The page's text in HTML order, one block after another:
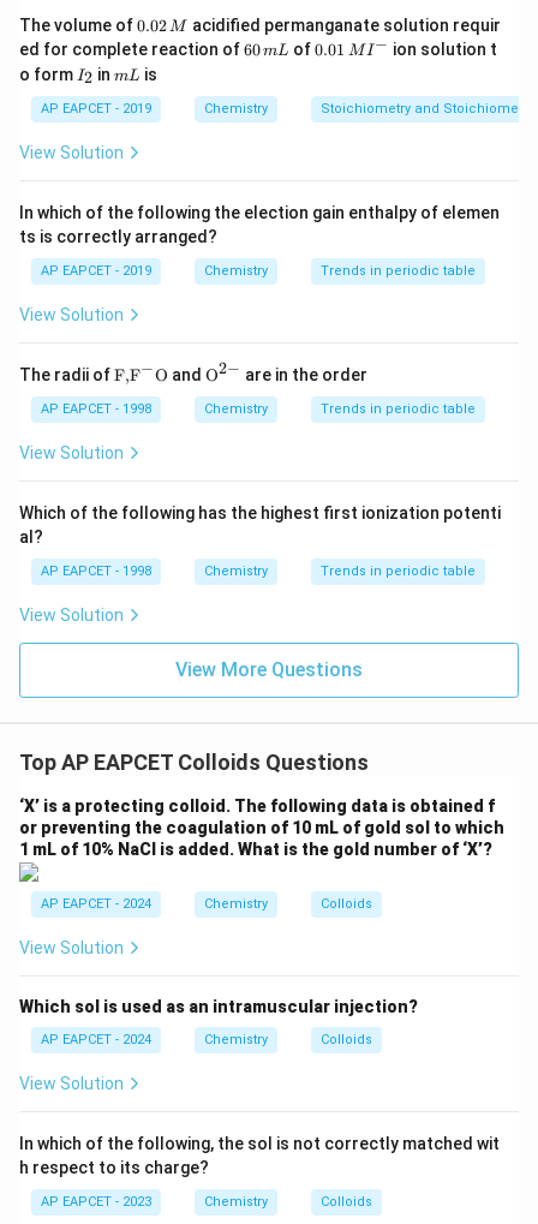
Step 2: Write the neutralization reaction.
The excess stomach acid reacts with magnesium
hydroxide as:
M g
This reduces acidity and relieves stomach disorders
such as acidity and indigestion.
Antimony sol: Not used for stomach disorders.
applications, not as an antacid.
Hence, milk of magnesia is the correct choice.
Therefore, the colloidal solution used to treat
\boxed{\text{Milk of
Milk of magnesia
The volume of0.
0
2
\,
M
0.02M acidified permanganate solution requir
ed for complete reaction of6
m
L
60mL of0.0
^
{-}
0.01 MI− ion solution t
o form I
_
2
I2 inm
mL is
AP EAPCET - 2019 Chemistry Stoichiometry and
View Solution
In which of the following the election gain enthalpy of elemen
ts is correctly arranged?
AP EAPCET - 2019 Chemistry Trends in periodic table
View Solution
The radii of\text
{F,}
{{\t
ext
{F}}
\text
{O}
F,F−O and {{\te
{O}}
^{2
O2− are in the order
AP EAPCET - 1998 Chemistry Trends in periodic table
View Solution
Which of the following has the highest first ionization potenti
al?
AP EAPCET - 1998 Chemistry Trends in periodic table
View Solution
View More Questions
Top AP EAPCET Colloids Questions
‘X’ is a protecting colloid. The following data is obtained f
or preventing the coagulation of 10 mL of gold sol to which
1 mL of 10% NaCl is added. What is the gold number of ‘X’?
AP EAPCET - 2024 Chemistry Colloids
View Solution
Which sol is used as an intramuscular injection?
AP EAPCET - 2024 Chemistry Colloids
View Solution
In which of the following, the sol is not correctly matched wit
h respect to its charge?
AP EAPCET - 2023 Chemistry Colloids